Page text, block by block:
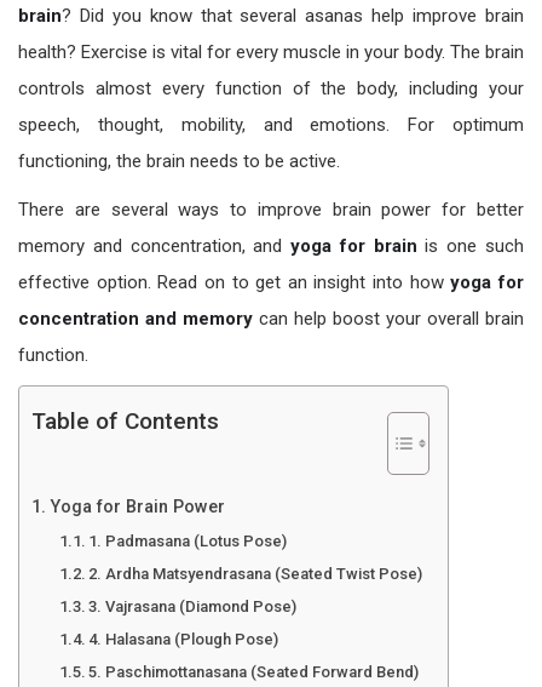
brain? Did you know that several asanas help improve brain
health? Exercise is vital for every muscle in your body. The brain
controls almost every function of the body, including your
speech, thought, mobility, and emotions. For optimum
functioning, the brain needs to be active.
There are several ways to improve brain power for better
memory and concentration, andyoga for brain is one such
effective option. Read on to get an insight into howyoga for
concentration and memory can help boost your overall brain
function.
Table of Contents
Yoga for Brain Power
1. Padmasana (Lotus Pose)
2. Ardha Matsyendrasana (Seated Twist Pose)
3. Vajrasana (Diamond Pose)
4. Halasana (Plough Pose)
5. Paschimottanasana (Seated Forward Bend)